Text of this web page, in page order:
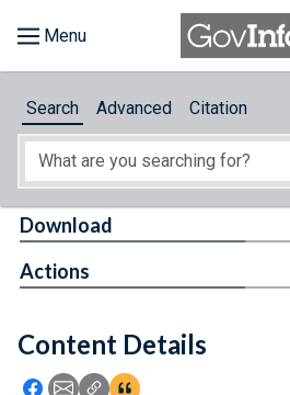
About
Feedback
Search Advanced Citation
Content Details
Icon: Share using Facebook
Icon: Share using Email
Icon: Copy Link URL
Icon:View Citations
Download
Actions